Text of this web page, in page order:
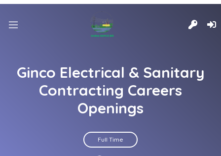
Ginco Electrical & Sanitary
Contracting Careers
Openings
Full Time